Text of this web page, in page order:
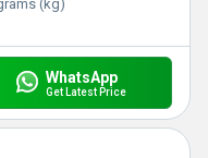
(kg)
WhatsApp
Get Latest Price